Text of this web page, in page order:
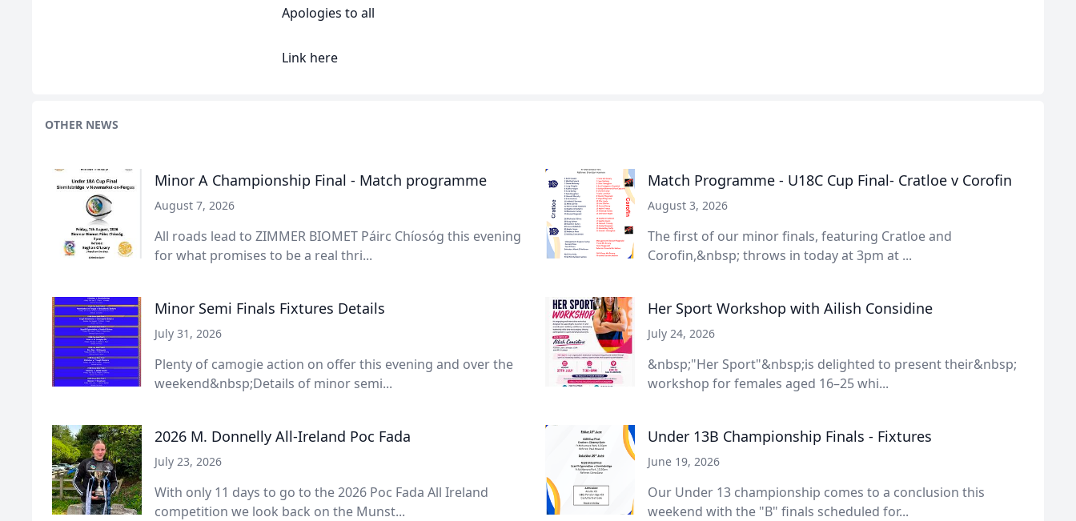
Apologies to all
Link here
OTHER NEWS
Minor A Championship Final - Match programme
August 7, 2026
All roads lead to ZIMMER BIOMET Páirc Chíosóg this evening
for what promises to be a real thri...
Match Programme - U18C Cup Final- Cratloe v Corofin
August 3, 2026
The first of our minor finals, featuring Cratloe and
Corofin,&nbsp; throws in today at 3pm at ...
Minor Semi Finals Fixtures Details
July 31, 2026
Plenty of camogie action on offer this evening and over the
weekend&nbsp;Details of minor semi...
Her Sport Workshop with Ailish Considine
July 24, 2026
&nbsp;"Her Sport"&nbsp;is delighted to present their&nbsp;
workshop for females aged 16–25 whi...
2026 M. Donnelly All-Ireland Poc Fada
July 23, 2026
With only 11 days to go to the 2026 Poc Fada All Ireland
competition we look back on the Munst...
Under 13B Championship Finals - Fixtures
June 19, 2026
Our Under 13 championship comes to a conclusion this
weekend with the "B" finals scheduled for...